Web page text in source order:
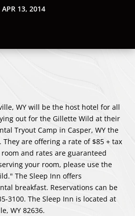
APR 13, 2014
WY will be the host hotel for all
out for the Gillette Wild at their
Tryout Camp in Casper, WY the
are offering a rate of $85 + tax
and rates are guaranteed
your room, please use the
The Sleep Inn offers
breakfast. Reservations can be
3100. The Sleep Inn is located at
WY 82636.